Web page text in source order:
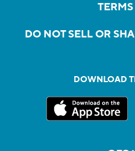
DO NOT SELL OR
DOWNLOAD